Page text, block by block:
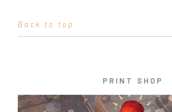
Back to top
PRINT SHOP